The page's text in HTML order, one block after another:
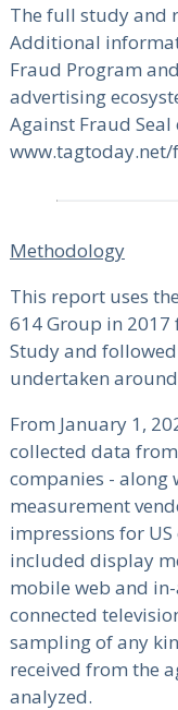
The full study and
Additional
Fraud Program
advertising
Against Fraud
Methodology
This report uses
614 Group in 2017
Study and
undertaken
From January 1,
collected data
companies - along
measurement
impressions for
included display
mobile web and
connected
sampling of any
received from the
analyzed.